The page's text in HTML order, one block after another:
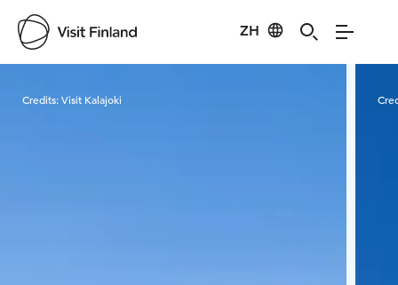
ZH
Credits:Visit Kalajoki